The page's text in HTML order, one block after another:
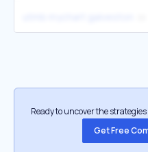
Ready to uncover the
Get Free